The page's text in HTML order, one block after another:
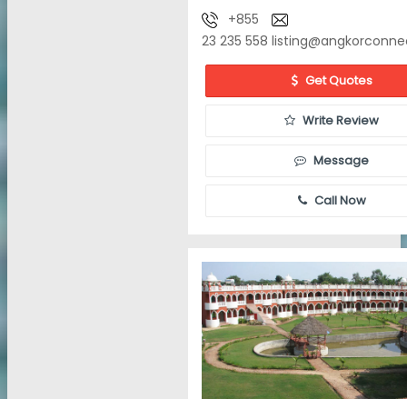
+855
23 235 558
Get Quotes
Write Review
Message
Call Now